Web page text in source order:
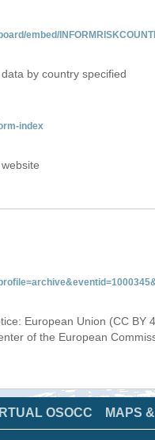
embed/
by country specified
index
European Union (CC BY
of the European
OSOCC MAPS